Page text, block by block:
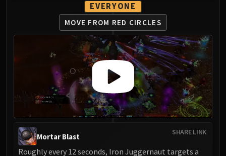
Broodtwister Ovinax
Nexus Princess Kyveza
Silken Court
Queen Ansurek
FIRELANDS
Shannox
Lord Rhyolith
Beth'tilac
Alysrazor
Majordomo Staghelm
Ragnaros
EVERYONE
MOVE FROM RED CIRCLES
SHARE LINK
Mortar Blast
Roughly every 12 seconds, Iron Juggernaut targets a